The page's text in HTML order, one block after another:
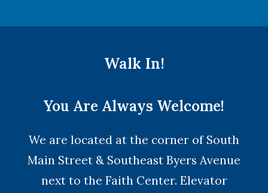
Walk In!
You Are Always Welcome!
We are located at the corner of South
Main Street & Southeast Byers Avenue
next to the Faith Center. Elevator